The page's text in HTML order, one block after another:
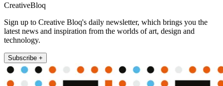
CreativeBloq
Sign up to Creative Bloq's daily newsletter, which brings you the
latest news and inspiration from the worlds of art, design and
technology.
Subscribe +